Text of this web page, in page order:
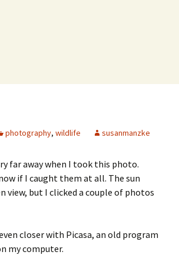
photography, wildlife susanmanzke
far away when I took this photo.
if I caught them at all. The sun
view, but I clicked a couple of photos
closer with Picasa, an old program
my computer.